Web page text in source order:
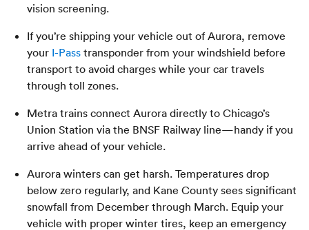
vision screening.
If you’re shipping your vehicle out of Aurora, remove
your I-Pass transponder from your windshield before
transport to avoid charges while your car travels
through toll zones.
Metra trains connect Aurora directly to Chicago’s
Union Station via the BNSF Railway line—handy if you
arrive ahead of your vehicle.
Aurora winters can get harsh. Temperatures drop
below zero regularly, and Kane County sees significant
snowfall from December through March. Equip your
vehicle with proper winter tires, keep an emergency